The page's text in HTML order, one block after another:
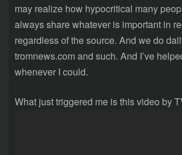
may realize how hypocritical many
always share whatever is important in
regardless of the source. And we do
tromnews.com and such. And I’ve
whenever I could.
What just triggered me is this video by